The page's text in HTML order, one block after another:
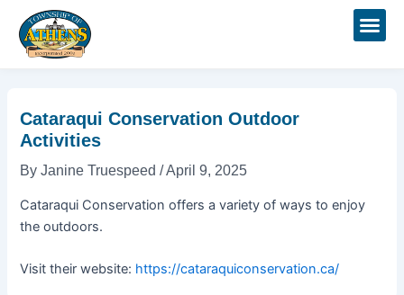
content
Cataraqui Conservation Outdoor
Activities
By Janine Truespeed/April 9, 2025
Cataraqui Conservation offers a variety of ways to enjoy
the outdoors.
Visit their website: https://cataraquiconservation.ca/
navigation